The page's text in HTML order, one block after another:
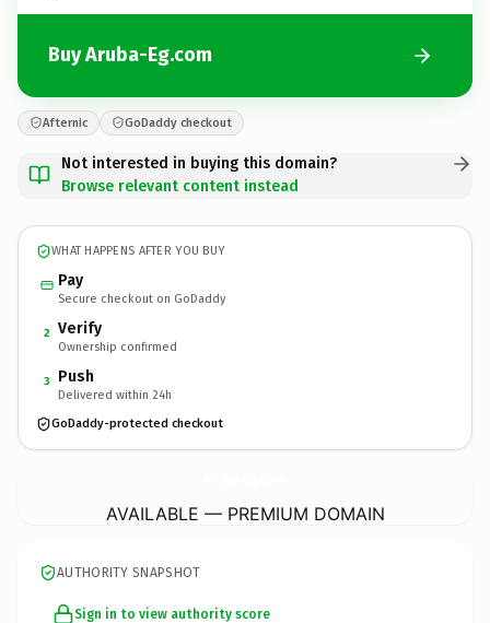
Buy Aruba-Eg.com
Afternic GoDaddy checkout
Not interested in buying this domain?
Browse relevant content instead
WHAT HAPPENS AFTER YOU BUY
Pay
Secure checkout on GoDaddy
2 Verify
Ownership confirmed
3 Push
Delivered within 24h
GoDaddy-protected checkout
AVAILABLE — PREMIUM DOMAIN
AUTHORITY SNAPSHOT
Sign in to view authority score